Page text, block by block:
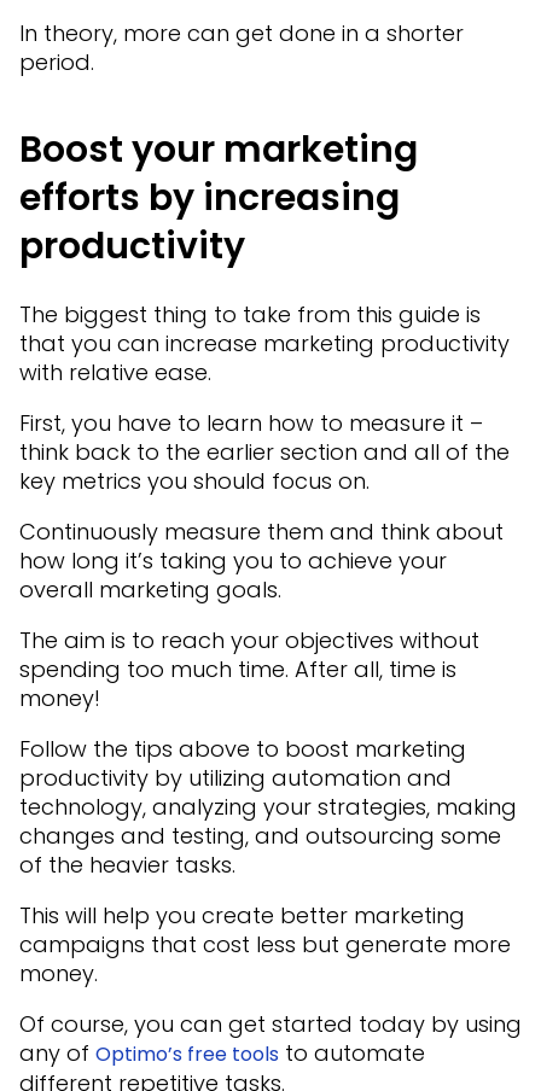
In theory, more can get done in a shorter
period.
Boost your marketing
efforts by increasing
productivity
The biggest thing to take from this guide is
that you can increase marketing productivity
with relative ease.
First, you have to learn how to measure it –
think back to the earlier section and all of the
key metrics you should focus on.
Continuously measure them and think about
how long it’s taking you to achieve your
overall marketing goals.
The aim is to reach your objectives without
spending too much time. After all, time is
money!
Follow the tips above to boost marketing
productivity by utilizing automation and
technology, analyzing your strategies, making
changes and testing, and outsourcing some
of the heavier tasks.
This will help you create better marketing
campaigns that cost less but generate more
money.
Of course, you can get started today by using
any of Optimo’s free tools to automate
different repetitive tasks.